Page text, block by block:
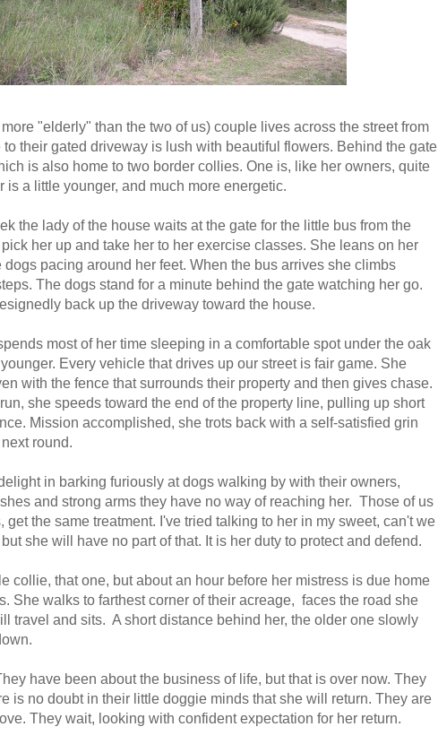
"elderly" than the two of us) couple lives across the street from
to their gated driveway is lush with beautiful flowers. Behind the gate
is also home to two border collies. One is, like her owners, quite
is a little younger, and much more energetic.
the lady of the house waits at the gate for the little bus from the
her up and take her to her exercise classes. She leans on her
dogs pacing around her feet. When the bus arrives she climbs
The dogs stand for a minute behind the gate watching her go.
back up the driveway toward the house.
most of her time sleeping in a comfortable spot under the oak
Every vehicle that drives up our street is fair game. She
with the fence that surrounds their property and then gives chase.
she speeds toward the end of the property line, pulling up short
Mission accomplished, she trots back with a self-satisfied grin
round.
in barking furiously at dogs walking by with their owners,
and strong arms they have no way of reaching her. Those of us
get the same treatment. I've tried talking to her in my sweet, can't we
she will have no part of that. It is her duty to protect and defend.
collie, that one, but about an hour before her mistress is due home
She walks to farthest corner of their acreage, faces the road she
travel and sits. A short distance behind her, the older one slowly
have been about the business of life, but that is over now. They
is no doubt in their little doggie minds that she will return. They are
They wait, looking with confident expectation for her return.